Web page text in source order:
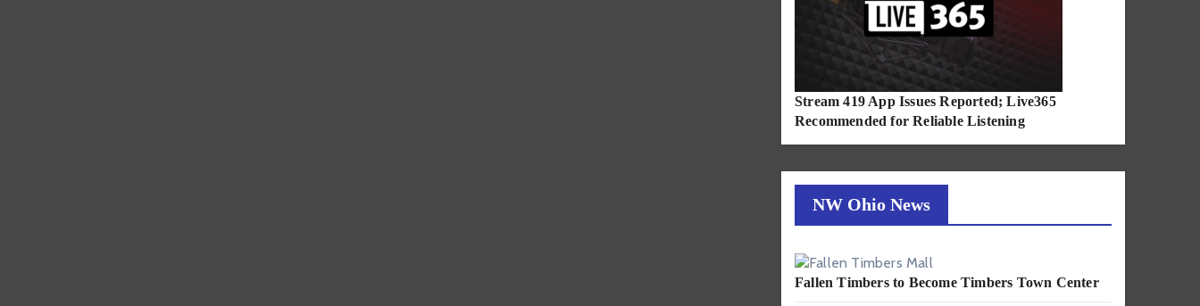
Stream 419 App Issues Reported; Live365
Recommended for Reliable Listening
NW Ohio News
Fallen Timbers to Become Timbers Town Center